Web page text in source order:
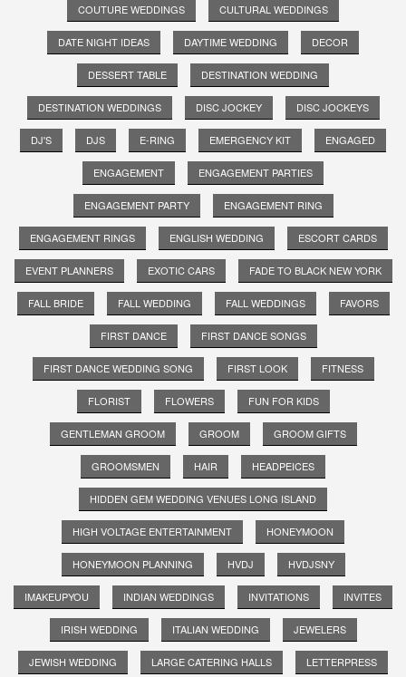
COUTURE WEDDINGS CULTURAL WEDDINGS
DATE NIGHT IDEAS DAYTIME WEDDING DECOR
DESSERT TABLE DESTINATION WEDDING
DESTINATION WEDDINGS DISC JOCKEY DISC JOCKEYS
DJ'S DJS E-RING EMERGENCY KIT ENGAGED
ENGAGEMENT ENGAGEMENT PARTIES
ENGAGEMENT PARTY ENGAGEMENT RING
ENGAGEMENT RINGS ENGLISH WEDDING ESCORT CARDS
EVENT PLANNERS EXOTIC CARS FADE TO BLACK NEW YORK
FALL BRIDE FALL WEDDING FALL WEDDINGS FAVORS
FIRST DANCE FIRST DANCE SONGS
FIRST DANCE WEDDING SONG FIRST LOOK FITNESS
FLORIST FLOWERS FUN FOR KIDS
GENTLEMAN GROOM GROOM GROOM GIFTS
GROOMSMEN HAIR HEADPEICES
HIDDEN GEM WEDDING VENUES LONG ISLAND
HIGH VOLTAGE ENTERTAINMENT HONEYMOON
HONEYMOON PLANNING HVDJ HVDJSNY
IMAKEUPYOU INDIAN WEDDINGS INVITATIONS INVITES
IRISH WEDDING ITALIAN WEDDING JEWELERS
JEWISH WEDDING LARGE CATERING HALLS LETTERPRESS